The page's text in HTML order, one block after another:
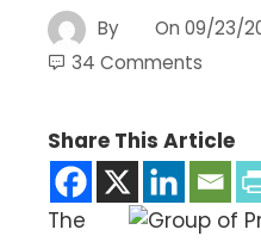
By On 09/23/
34 Comments
Share This Article
The